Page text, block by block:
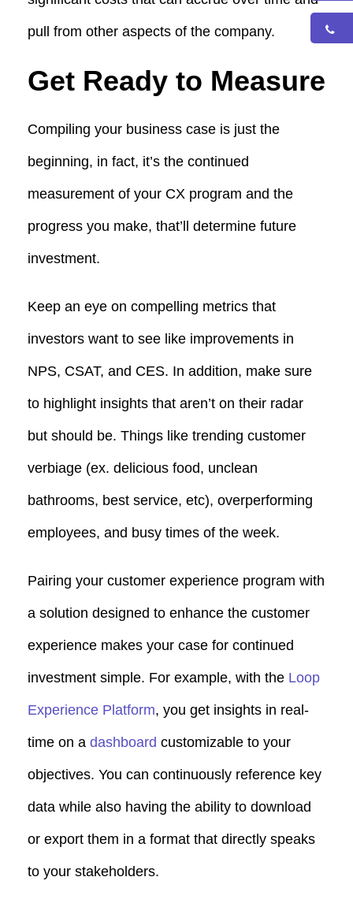
pull from other aspects of the company.
Get Ready to Measure
Compiling your business case is just the
beginning, in fact, it’s the continued
measurement of your CX program and the
progress you make, that’ll determine future
investment.
Keep an eye on compelling metrics that
investors want to see like improvements in
NPS, CSAT, and CES. In addition, make sure
to highlight insights that aren’t on their radar
but should be. Things like trending customer
verbiage (ex. delicious food, unclean
bathrooms, best service, etc), overperforming
employees, and busy times of the week.
Pairing your customer experience program with
a solution designed to enhance the customer
experience makes your case for continued
investment simple. For example, with the Loop
Experience Platform, you get insights in real-
time on a dashboard customizable to your
objectives. You can continuously reference key
data while also having the ability to download
or export them in a format that directly speaks
to your stakeholders.